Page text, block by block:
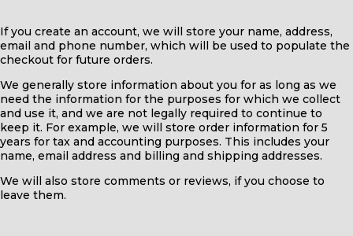
If you create an account, we will store your name, address,
email and phone number, which will be used to populate the
checkout for future orders.
We generally store information about you for as long as we
need the information for the purposes for which we collect
and use it, and we are not legally required to continue to
keep it. For example, we will store order information for 5
years for tax and accounting purposes. This includes your
name, email address and billing and shipping addresses.
We will also store comments or reviews, if you choose to
leave them.